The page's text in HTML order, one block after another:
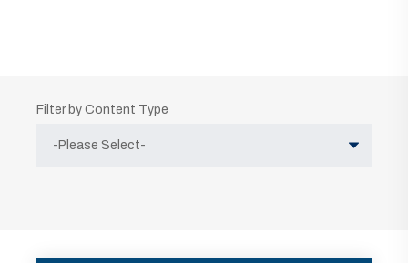
Filter by Content Type